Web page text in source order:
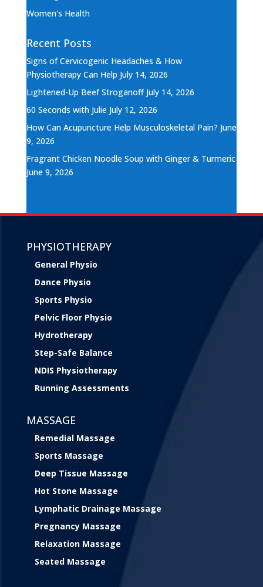
Women's Health
Recent Posts
Signs of Cervicogenic Headaches & How
Physiotherapy Can Help July 14, 2026
Lightened-Up Beef Stroganoff July 14, 2026
60 Seconds with Julie July 12, 2026
How Can Acupuncture Help Musculoskeletal Pain? June
9, 2026
Fragrant Chicken Noodle Soup with Ginger & Turmeric
June 9, 2026
PHYSIOTHERAPY
General Physio
Dance Physio
Sports Physio
Pelvic Floor Physio
Hydrotherapy
Step-Safe Balance
NDIS Physiotherapy
Running Assessments
MASSAGE
Remedial Massage
Sports Massage
Deep Tissue Massage
Hot Stone Massage
Lymphatic Drainage Massage
Pregnancy Massage
Relaxation Massage
Seated Massage